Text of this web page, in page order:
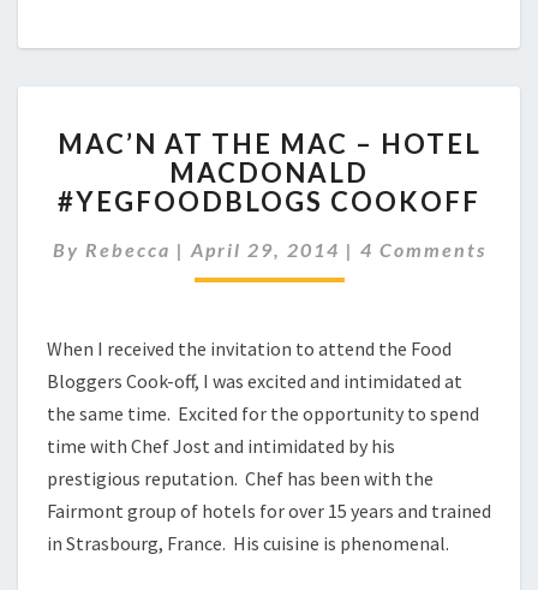
AT
THE
MAC
HOTEL
MACDONALD
MAC’N AT THE MAC – HOTEL
MACDONALD
#YEGFOODBLOGS COOKOFF
By Rebecca | April 29, 2014 | Comments
4 Comments
When I received the invitation to attend the Food
Bloggers Cook-off, I was excited and intimidated at
the same time. Excited for the opportunity to spend
time with Chef Jost and intimidated by his
prestigious reputation. Chef has been with the
Fairmont group of hotels for over 15 years and trained
in Strasbourg, France. His cuisine is phenomenal.